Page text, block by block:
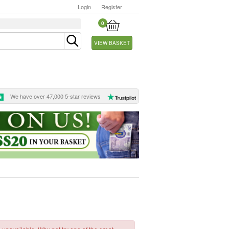
Login Register
0
VIEW BASKET
We have over 47,000 5-star reviews